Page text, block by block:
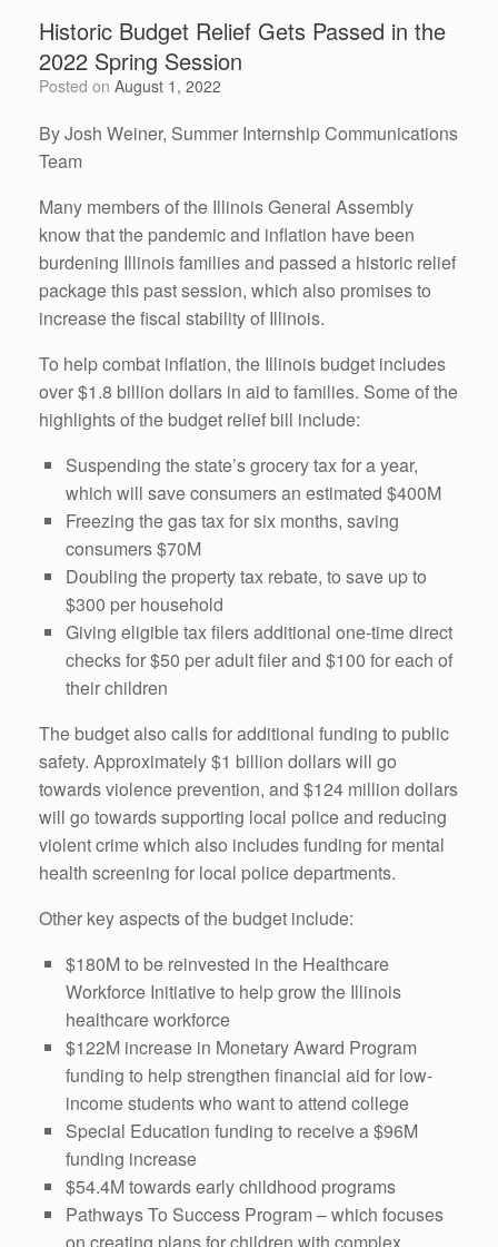
Historic Budget Relief Gets Passed in the
2022 Spring Session
Posted on August 1, 2022
By Josh Weiner, Summer Internship Communications
Team
Many members of the Illinois General Assembly
know that the pandemic and inflation have been
burdening Illinois families and passed a historic relief
package this past session, which also promises to
increase the fiscal stability of Illinois.
To help combat inflation, the Illinois budget includes
over $1.8 billion dollars in aid to families. Some of the
highlights of the budget relief bill include:
Suspending the state’s grocery tax for a year,
which will save consumers an estimated $400M
Freezing the gas tax for six months, saving
consumers $70M
Doubling the property tax rebate, to save up to
$300 per household
Giving eligible tax filers additional one-time direct
checks for $50 per adult filer and $100 for each of
their children
The budget also calls for additional funding to public
safety. Approximately $1 billion dollars will go
towards violence prevention, and $124 million dollars
will go towards supporting local police and reducing
violent crime which also includes funding for mental
health screening for local police departments.
Other key aspects of the budget include:
$180M to be reinvested in the Healthcare
Workforce Initiative to help grow the Illinois
healthcare workforce
$122M increase in Monetary Award Program
funding to help strengthen financial aid for low-
income students who want to attend college
Special Education funding to receive a $96M
funding increase
$54.4M towards early childhood programs
Pathways To Success Program – which focuses